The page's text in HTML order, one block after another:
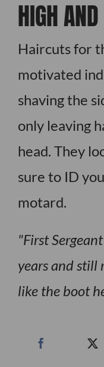
HIGH
Haircuts for
motivated
shaving the
only leaving
head. They
sure to ID
motard.
First
years and still
like the boot